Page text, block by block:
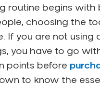
routine begins
choosing the
If you are not
you have to go
points before
to know the